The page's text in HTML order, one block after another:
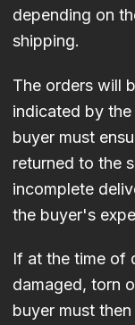
depending on
shipping.
The orders will
indicated by
buyer must
returned to the
incomplete
the buyer's
If at the time of
damaged, torn
buyer must